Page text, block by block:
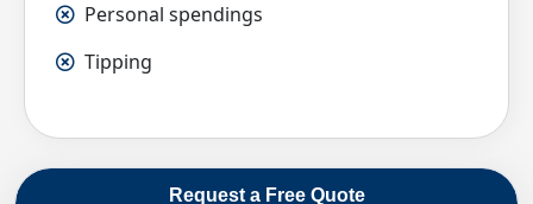
Personal spendings
Tipping
Request a Free Quote